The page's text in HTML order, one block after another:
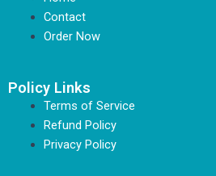
Contact
Order Now
Policy Links
Terms of Service
Refund Policy
Privacy Policy